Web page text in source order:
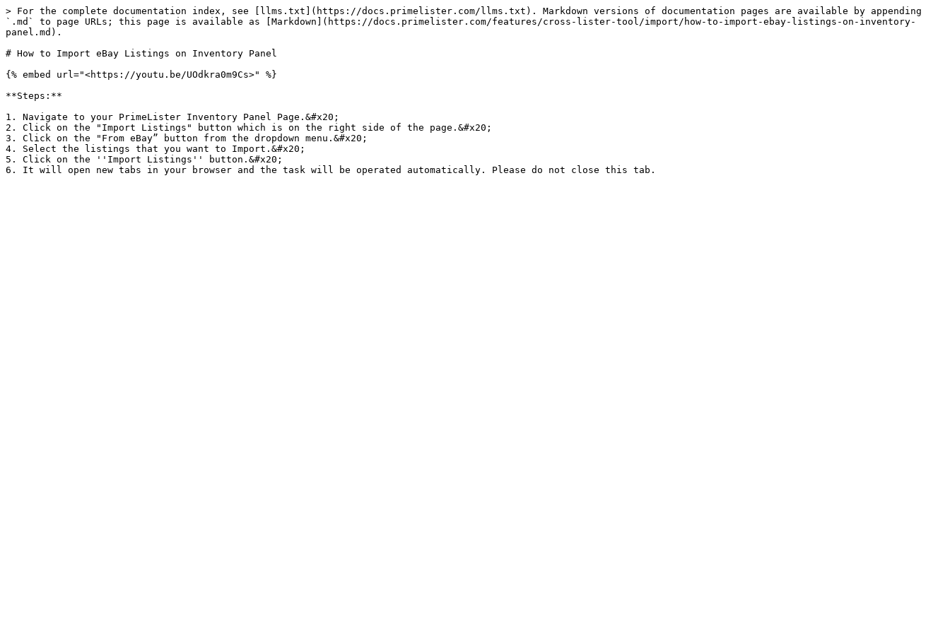
> For the complete documentation index, see [llms.txt](https://docs.primelister.com/llms.txt). Markdown versions of documentation pages are available by appending
`.md` to page URLs; this page is available as [Markdown](https://docs.primelister.com/features/cross-lister-tool/import/how-to-import-ebay-listings-on-inventory-
panel.md).
# How to Import eBay Listings on Inventory Panel
{% embed url="<https://youtu.be/UOdkra0m9Cs>" %}
**Steps:**
1. Navigate to your PrimeLister Inventory Panel Page.&#x20;
2. Click on the "Import Listings" button which is on the right side of the page.&#x20;
3. Click on the "From eBay” button from the dropdown menu.&#x20;
4. Select the listings that you want to Import.&#x20;
5. Click on the ''Import Listings'' button.&#x20;